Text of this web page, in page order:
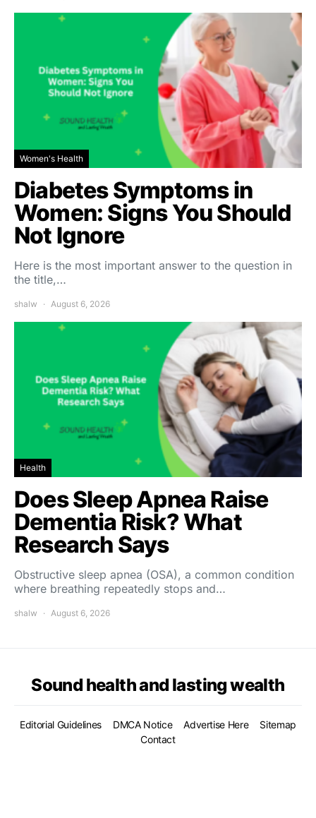
Women's Health
Diabetes Symptoms in
Women: Signs You Should
Not Ignore
Here is the most important answer to the question in
the title,…
shalw August 6, 2026
Health
Does Sleep Apnea Raise
Dementia Risk? What
Research Says
Obstructive sleep apnea (OSA), a common condition
where breathing repeatedly stops and…
shalw August 6, 2026
Sound health and lasting wealth
Editorial Guidelines DMCA Notice Advertise Here
Sitemap
Contact